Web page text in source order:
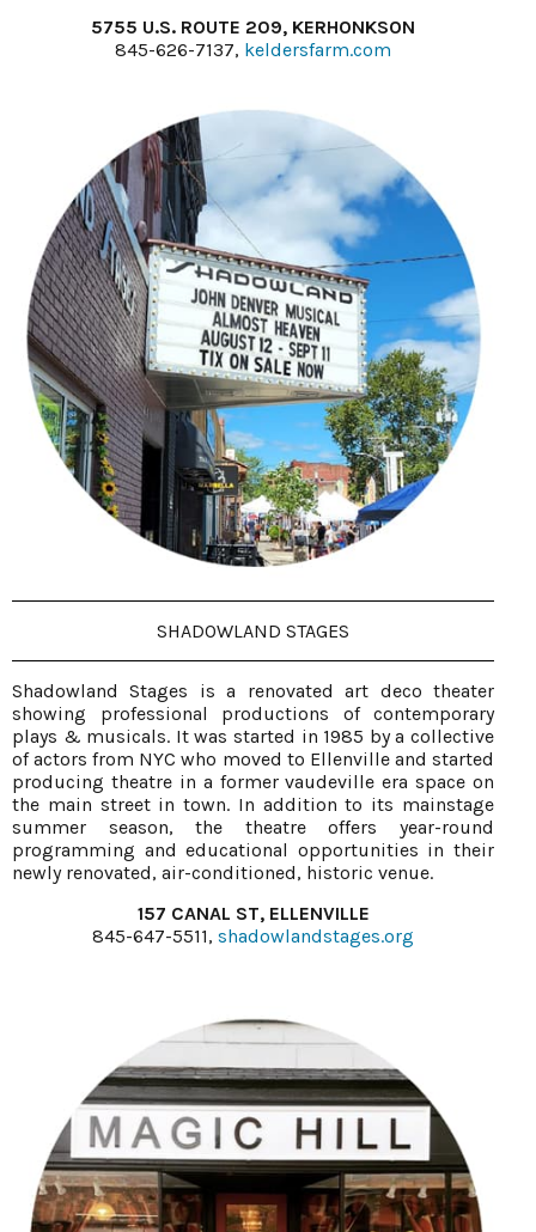
5755 U.S. ROUTE 209, KERHONKSON
845-626-7137, keldersfarm.com
SHADOWLAND STAGES
Shadowland Stages is a renovated art deco theater
showing professional productions of contemporary
plays & musicals. It was started in 1985 by a collective
of actors from NYC who moved to Ellenville and started
producing theatre in a former vaudeville era space on
the main street in town. In addition to its mainstage
summer season, the theatre offers year-round
programming and educational opportunities in their
newly renovated, air-conditioned, historic venue.
157 CANAL ST, ELLENVILLE
845-647-5511, shadowlandstages.org